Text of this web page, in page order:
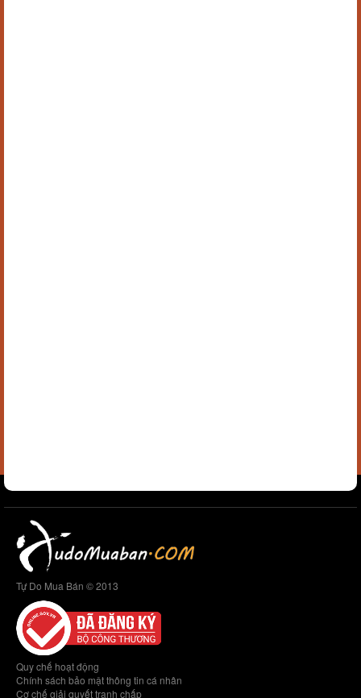
Tự Do Mua Bán © 2013
Quy chế hoạt động
Chính sách bảo mật thông tin cá nhân
Cơ chế giải quyết tranh chấp